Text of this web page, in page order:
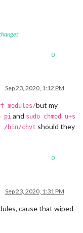
0
Sep 23, 2020, 1:12 PM
modules/but my
pi and sudo chmod u+s
/bin/chvt should they
0
Sep 23, 2020, 1:31 PM
cause that wiped